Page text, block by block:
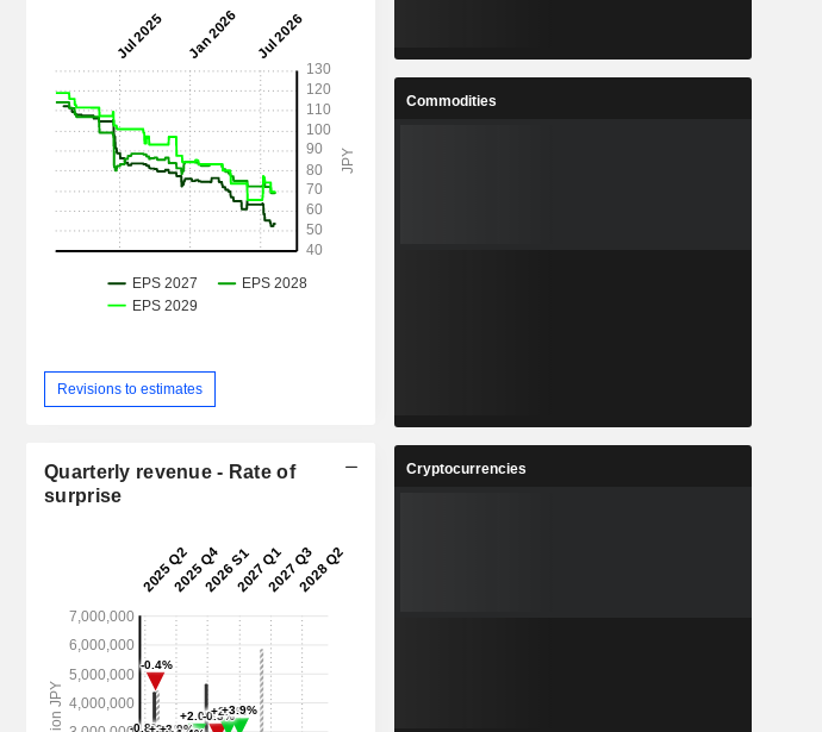
Revisions to estimates
Quarterly revenue - Rate of
surprise
Commodities
Cryptocurrencies